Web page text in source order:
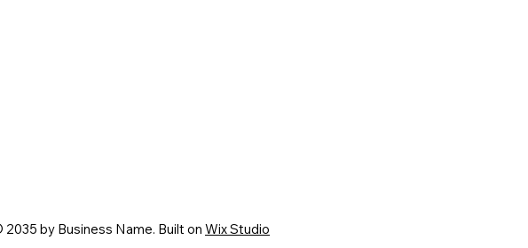
2035 by Business Name. Built on Wix Studio